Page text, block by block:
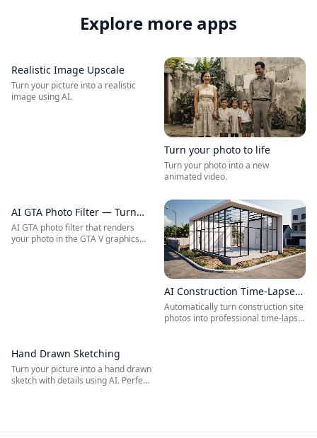
Explore more apps
BEFORE AFTER
Realistic Image Upscale
Turn your picture into a realistic
image using AI.
Turn your photo to life
Turn your photo into a new
animated video.
BEFORE AFTER
AI GTA Photo Filter — Turn
Your Photo into a GTA V
Character
AI GTA photo filter that renders
your photo in the GTA V graphics
AI Construction Time-Lapse
Video Generator
Automatically turn construction site
photos into professional time-lapse
BEFORE AFTER
Hand Drawn Sketching
Turn your picture into a hand drawn
sketch with details using AI. Perfect